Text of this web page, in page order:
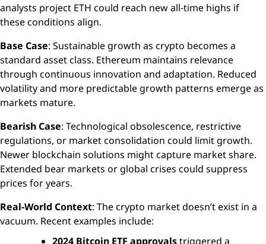
analysts project ETH could reach new all-time highs if
these conditions align.
Base Case: Sustainable growth as crypto becomes a
standard asset class. Ethereum maintains relevance
through continuous innovation and adaptation. Reduced
volatility and more predictable growth patterns emerge as
markets mature.
Bearish Case: Technological obsolescence, restrictive
regulations, or market consolidation could limit growth.
Newer blockchain solutions might capture market share.
Extended bear markets or global crises could suppress
prices for years.
Real-World Context: The crypto market doesn’t exist in a
vacuum. Recent examples include:
2024 Bitcoin ETF approvalstriggered a